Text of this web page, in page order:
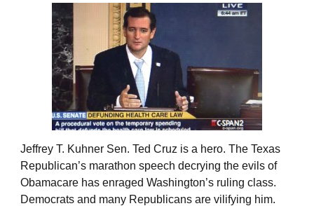
Jeffrey T. Kuhner Sen. Ted Cruz is a hero. The Texas
Republican’s marathon speech decrying the evils of
Obamacare has enraged Washington’s ruling class.
Democrats and many Republicans are vilifying him.